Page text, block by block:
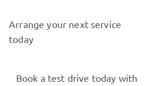
Arrange your next service
today
Book a test drive today with